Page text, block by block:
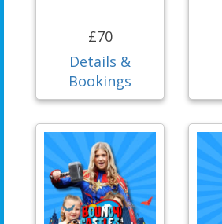
£70
Details &
Bookings